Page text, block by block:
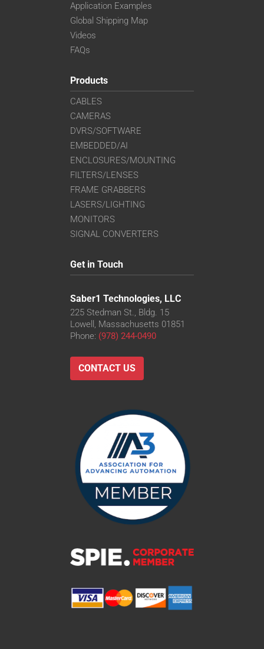
Application Examples
Global Shipping Map
Videos
FAQs
Products
CABLES
CAMERAS
DVRS/SOFTWARE
EMBEDDED/AI
ENCLOSURES/MOUNTING
FILTERS/LENSES
FRAME GRABBERS
LASERS/LIGHTING
MONITORS
SIGNAL CONVERTERS
Get in Touch
Saber1 Technologies, LLC
225 Stedman St., Bldg. 15
Lowell, Massachusetts 01851
Phone: (978) 244-0490
CONTACT US